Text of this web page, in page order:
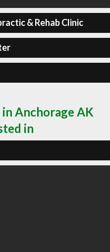
& Rehab Clinic
Anchorage AK
in